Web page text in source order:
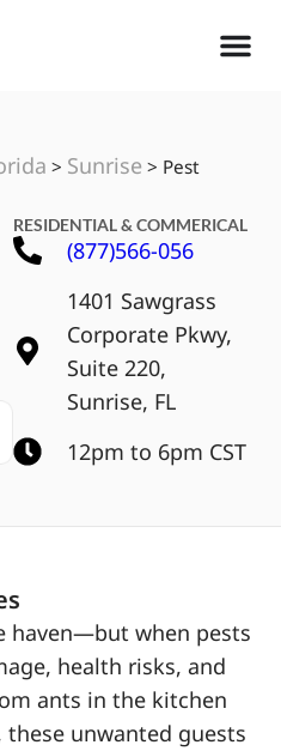
> Sunrise > Pest
RESIDENTIAL & COMMERICAL
(877)566-056
1401 Sawgrass
Corporate Pkwy,
Suite 220,
Sunrise, FL
12pm to 6pm CST
haven—but when pests
health risks, and
ants in the kitchen
unwanted guests